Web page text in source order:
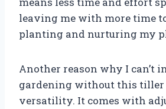
leaving me with more time
planting and nurturing my
Another reason why I can’t
gardening without this tiller
versatility. It comes with